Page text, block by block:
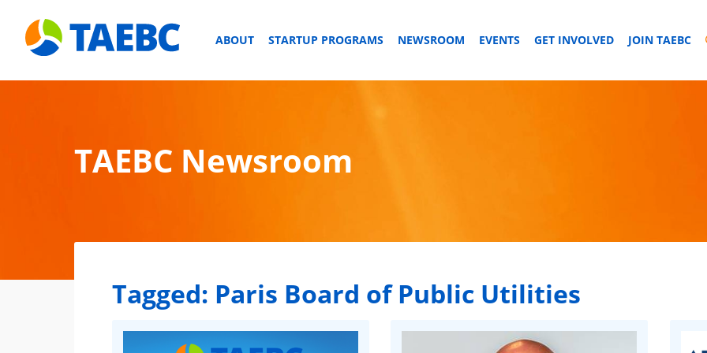
ABOUT STARTUP PROGRAMS NEWSROOM EVENTS GET INVOLVED JOIN TAEBC
TAEBC Newsroom
Tagged: Paris Board of Public Utilities